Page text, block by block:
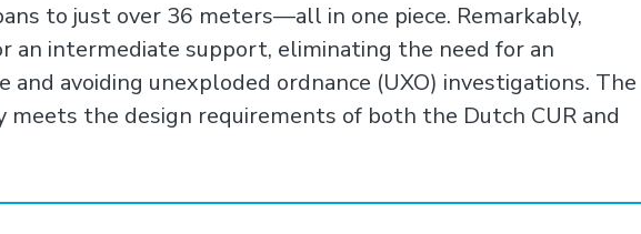
to just over 36 meters—all in one piece. Remarkably,
an intermediate support, eliminating the need for an
and avoiding unexploded ordnance (UXO) investigations. The
meets the design requirements of both the Dutch CUR and